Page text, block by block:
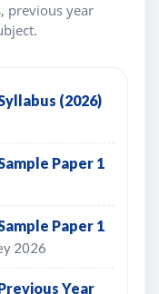
previous year
(2026)
Paper 1
Paper 1
2026
Year